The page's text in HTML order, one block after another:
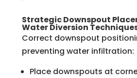
Strategic Downspout
Water Diversion
Correct downspout
preventing water infiltration:
Place downspouts at